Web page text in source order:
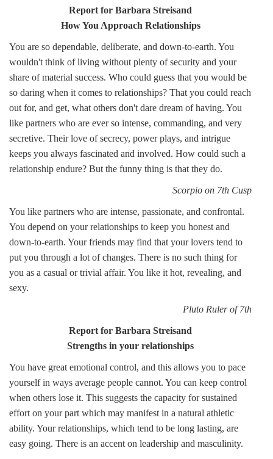
Report for Barbara Streisand
How You Approach Relationships
You are so dependable, deliberate, and down-to-earth. You
wouldn't think of living without plenty of security and your
share of material success. Who could guess that you would be
so daring when it comes to relationships? That you could reach
out for, and get, what others don't dare dream of having. You
like partners who are ever so intense, commanding, and very
secretive. Their love of secrecy, power plays, and intrigue
keeps you always fascinated and involved. How could such a
relationship endure? But the funny thing is that they do.
Scorpio on 7th Cusp
You like partners who are intense, passionate, and confrontal.
You depend on your relationships to keep you honest and
down-to-earth. Your friends may find that your lovers tend to
put you through a lot of changes. There is no such thing for
you as a casual or trivial affair. You like it hot, revealing, and
sexy.
Pluto Ruler of 7th
Report for Barbara Streisand
Strengths in your relationships
You have great emotional control, and this allows you to pace
yourself in ways average people cannot. You can keep control
when others lose it. This suggests the capacity for sustained
effort on your part which may manifest in a natural athletic
ability. Your relationships, which tend to be long lasting, are
easy going. There is an accent on leadership and masculinity.